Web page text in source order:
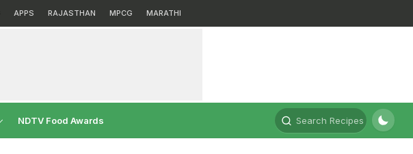
APPS RAJASTHAN MPCG MARATHI
NDTV Food Awards Search Recipes